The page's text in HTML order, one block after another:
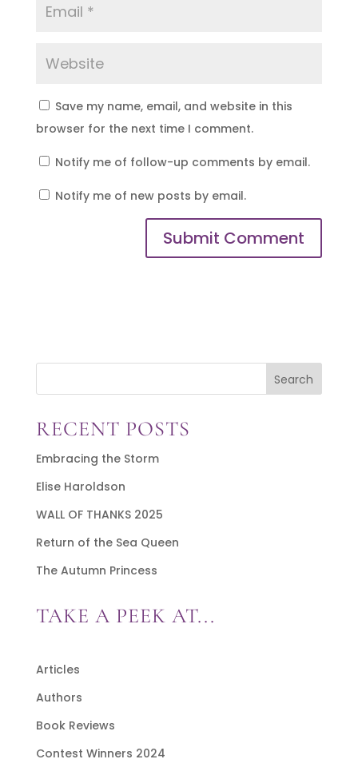
Save my name, email, and website in this
browser for the next time I comment.
Notify me of follow-up comments by email.
Notify me of new posts by email.
Search
RECENT POSTS
Embracing the Storm
Elise Haroldson
WALL OF THANKS 2025
Return of the Sea Queen
The Autumn Princess
TAKE A PEEK AT...
Articles
Authors
Book Reviews
Contest Winners 2024